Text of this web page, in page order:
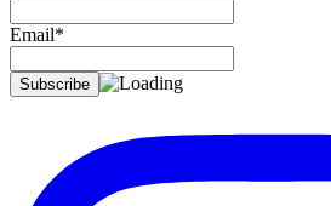
Email*